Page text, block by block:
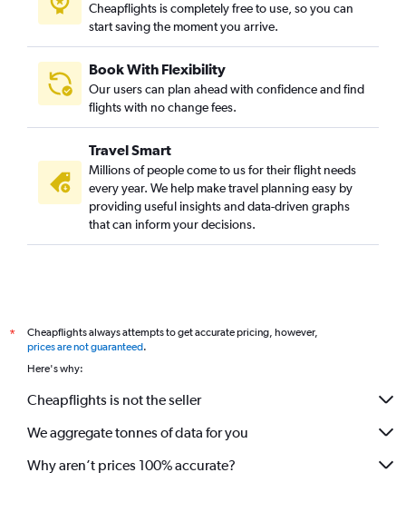
Cheapflights is completely free to use, so you can
start saving the moment you arrive.
Book With Flexibility
Our users can plan ahead with confidence and find
flights with no change fees.
Travel Smart
Millions of people come to us for their flight needs
every year. We help make travel planning easy by
providing useful insights and data-driven graphs
that can inform your decisions.
*
Cheapflights always attempts to get accurate pricing, however,
prices are not guaranteed.
Here's why:
Cheapflights is not the seller
We aggregate tonnes of data for you
Why aren’t prices 100% accurate?